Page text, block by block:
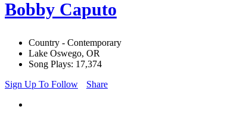
Bobby Caputo
Country - Contemporary
Lake Oswego, OR
Song Plays: 17,374
Sign Up To Follow
Share